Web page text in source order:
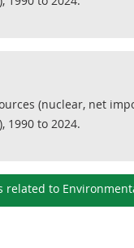
(nuclear, net
1990 to 2024.
related to